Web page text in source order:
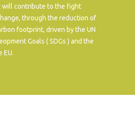
will contribute to the fight
through the reduction of
footprint, driven by the UN
Goals ( SDGs ) and the
EU.